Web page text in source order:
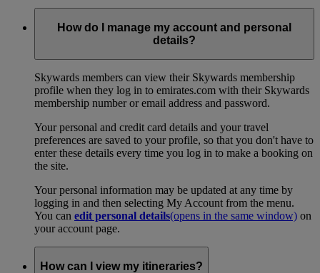
How do I manage my account and personal
details?
Skywards members can view their Skywards membership
profile when they log in to emirates.com with their Skywards
membership number or email address and password.
Your personal and credit card details and your travel
preferences are saved to your profile, so that you don't have to
enter these details every time you log in to make a booking on
the site.
Your personal information may be updated at any time by
logging in and then selecting My Account from the menu.
You can edit personal details(opens in the same window) on
your account page.
How can I view my itineraries?